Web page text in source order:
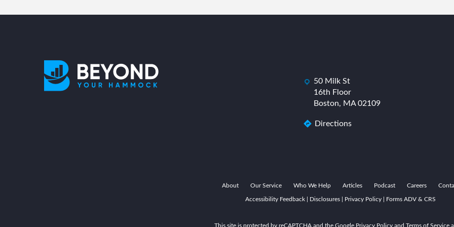
dashicons-
location
50 Milk St
16th Floor
Boston, MA 02109
Directions
About Our Service Who We Help Articles Podcast Careers
Accessibility Feedback Disclosures Privacy Policy Forms ADV & CRS
This site is protected by reCAPTCHA and the Google Privacy Policy and Terms of Service